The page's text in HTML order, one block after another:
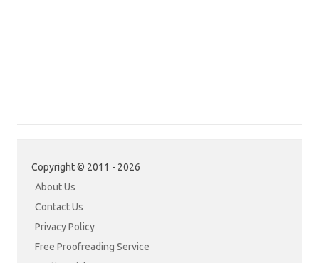
Copyright © 2011 - 2026
About Us
Contact Us
Privacy Policy
Free Proofreading Service